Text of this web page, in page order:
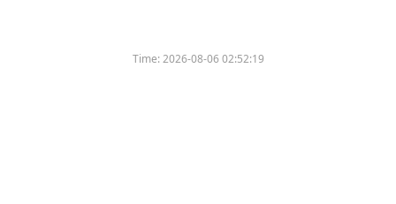
Time:2026-08-06 02:52:19